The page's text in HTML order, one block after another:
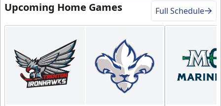
Upcoming Home Games Full Schedule